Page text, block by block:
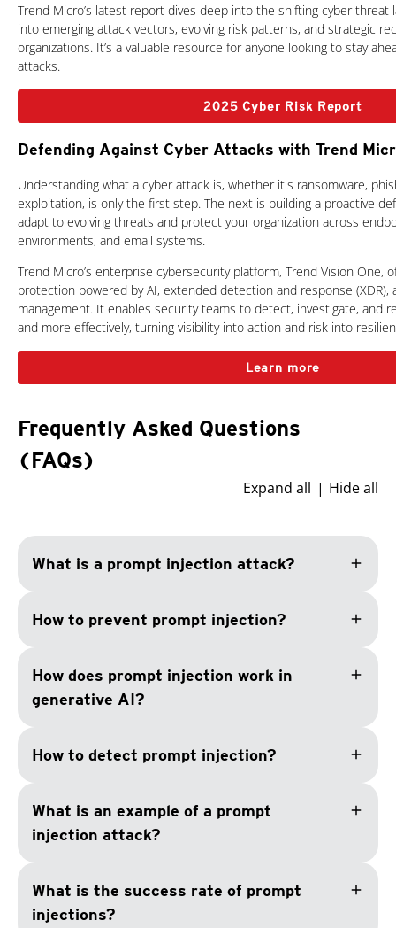
Trend Micro’s latest report dives deep into the shifting cyber threat
into emerging attack vectors, evolving risk patterns, and strategic
organizations. It’s a valuable resource for anyone looking to stay
attacks.
2025 Cyber Risk Report
Defending Against Cyber Attacks with Trend
Understanding what a cyber attack is, whether it's ransomware,
exploitation, is only the first step. The next is building a proactive
adapt to evolving threats and protect your organization across
environments, and email systems.
Trend Micro’s enterprise cybersecurity platform, Trend Vision One,
protection powered by AI, extended detection and response (XDR),
management. It enables security teams to detect, investigate, and
and more effectively, turning visibility into action and risk into
Learn more
Frequently Asked Questions
(FAQs)
Expand all Hide all
What is a prompt injection attack? add
How to prevent prompt injection? add
How does prompt injection work in
generative AI?
add
How to detect prompt injection? add
What is an example of a prompt
injection attack?
add
What is the success rate of prompt
injections?
add